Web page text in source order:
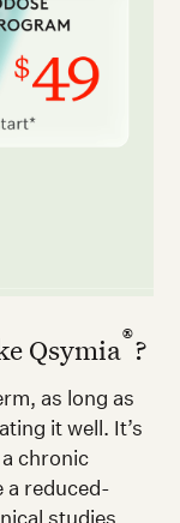
Qsymia®?
as long as
it well. It’s
chronic
a reduced-